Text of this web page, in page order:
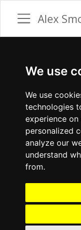
We use
We use
technologies
experience
personalized
analyze our
understand
from.
Alex